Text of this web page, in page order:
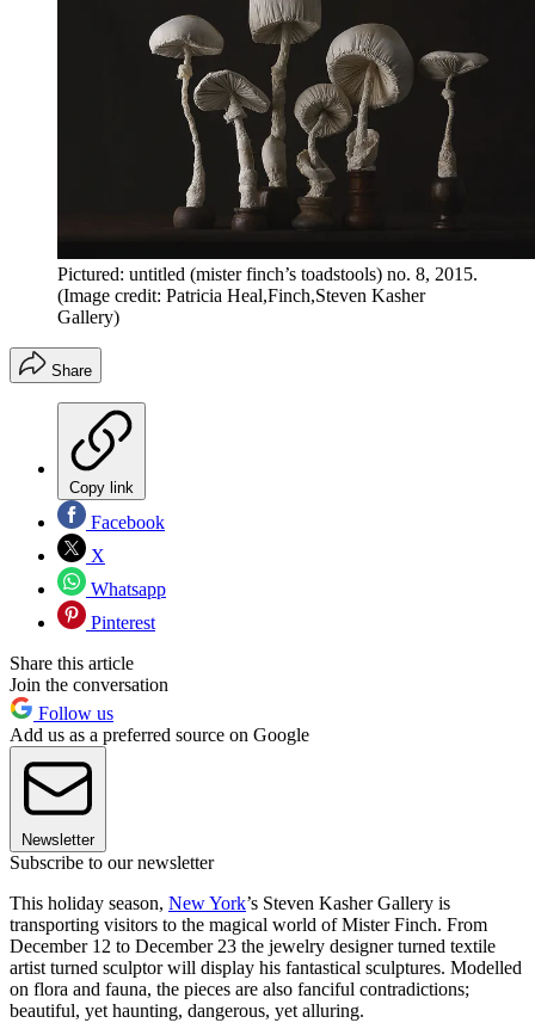
Pictured: untitled (mister finch’s toadstools) no. 8, 2015.
(Image credit: Patricia Heal,Finch,Steven Kasher
Gallery)
Share
Copy link
Facebook
X
Whatsapp
Pinterest
Share this article
Join the conversation
Follow us
Add us as a preferred source on Google
Newsletter
Subscribe to our newsletter
This holiday season, New York’s Steven Kasher Gallery is
transporting visitors to the magical world of Mister Finch. From
December 12 to December 23 the jewelry designer turned textile
artist turned sculptor will display his fantastical sculptures. Modelled
on flora and fauna, the pieces are also fanciful contradictions;
beautiful, yet haunting, dangerous, yet alluring.